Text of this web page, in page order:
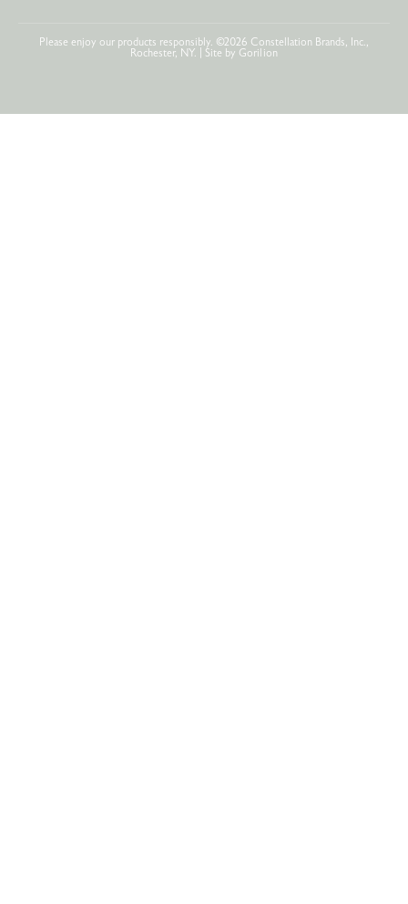
Please enjoy our products responsibly. ©2026 Constellation Brands, Inc.,
Rochester, NY. | Site by Gorilion